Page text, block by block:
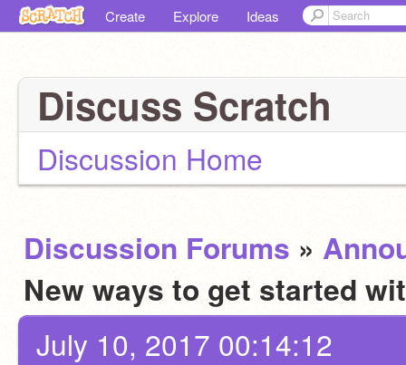
Create Explore Ideas
Discuss Scratch
Discussion Home
Discussion Forums »
New ways to get started
July 10, 2017 00:14:12